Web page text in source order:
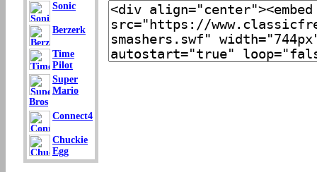
Sonic
Berzerk
Time
Pilot
Super
Mario
Bros
Connect4
Chuckie
Egg